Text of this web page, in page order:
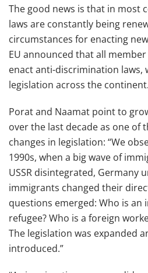
The good news is that in most
laws are constantly being
circumstances for enacting
EU announced that all
enact anti-discrimination laws,
legislation across the continent.
Porat and Naamat point to
over the last decade as one of
changes in legislation: “We
1990s, when a big wave of
USSR disintegrated, Germany
immigrants changed their
questions emerged: Who is an
refugee? Who is a foreign
The legislation was expanded
introduced.”